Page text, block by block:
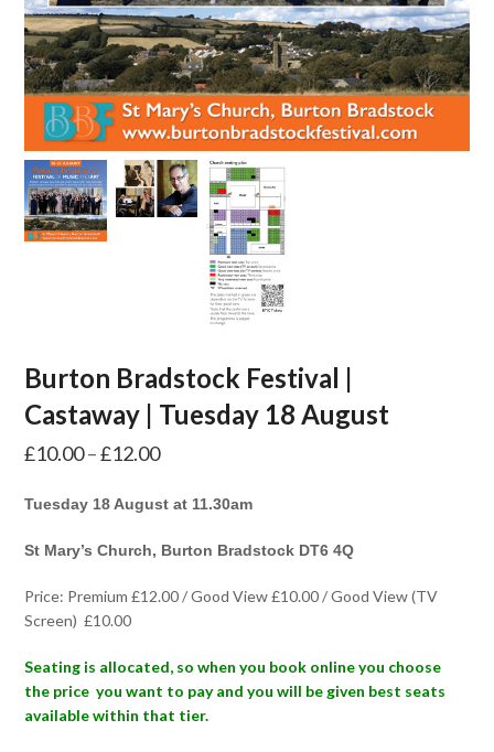
Burton Bradstock Festival |
Castaway | Tuesday 18 August
£10.00– £12.00Price
£10.00
through
Tuesday 18 August at 11.30am
St Mary’s Church, Burton Bradstock DT6 4Q
Price: Premium £12.00 / Good View £10.00 / Good View (TV
Screen) £10.00
Seating is allocated, so when you book online you choose
the price you want to pay and you will be given best seats
available within that tier.